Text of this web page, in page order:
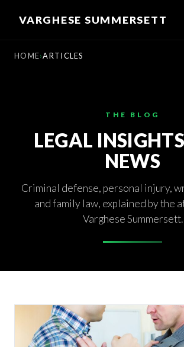
VARGHESE SUMMERSETT
HOME ARTICLES
THE BLOG
LEGAL
NEWS
Criminal defense, personal injury,
and family law, explained by the
Varghese Summersett.
Latest
Articles